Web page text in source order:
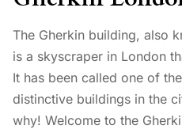
The Gherkin building, also
is a skyscraper in London
It has been called one of
distinctive buildings in the
why! Welcome to the